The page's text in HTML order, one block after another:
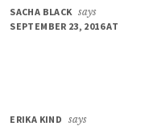
SACHA BLACK says
SEPTEMBER 23, 2016 AT
ERIKA KIND says